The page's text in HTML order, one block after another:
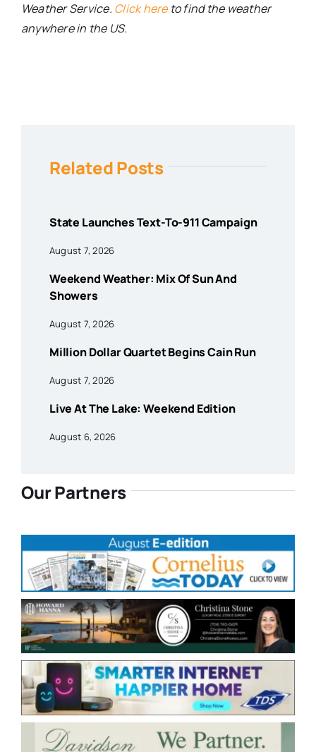
Weather Service. Click hereto find the weather
anywhere in the US.
Related Posts
State Launches Text-To-911 Campaign
August 7, 2026
Weekend Weather: Mix Of Sun And
Showers
August 7, 2026
Million Dollar Quartet Begins Cain Run
August 7, 2026
Live At The Lake: Weekend Edition
August 6, 2026
Our Partners